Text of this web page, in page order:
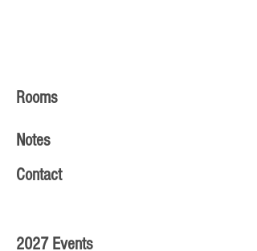
Rooms
Notes
Contact
2027 Events